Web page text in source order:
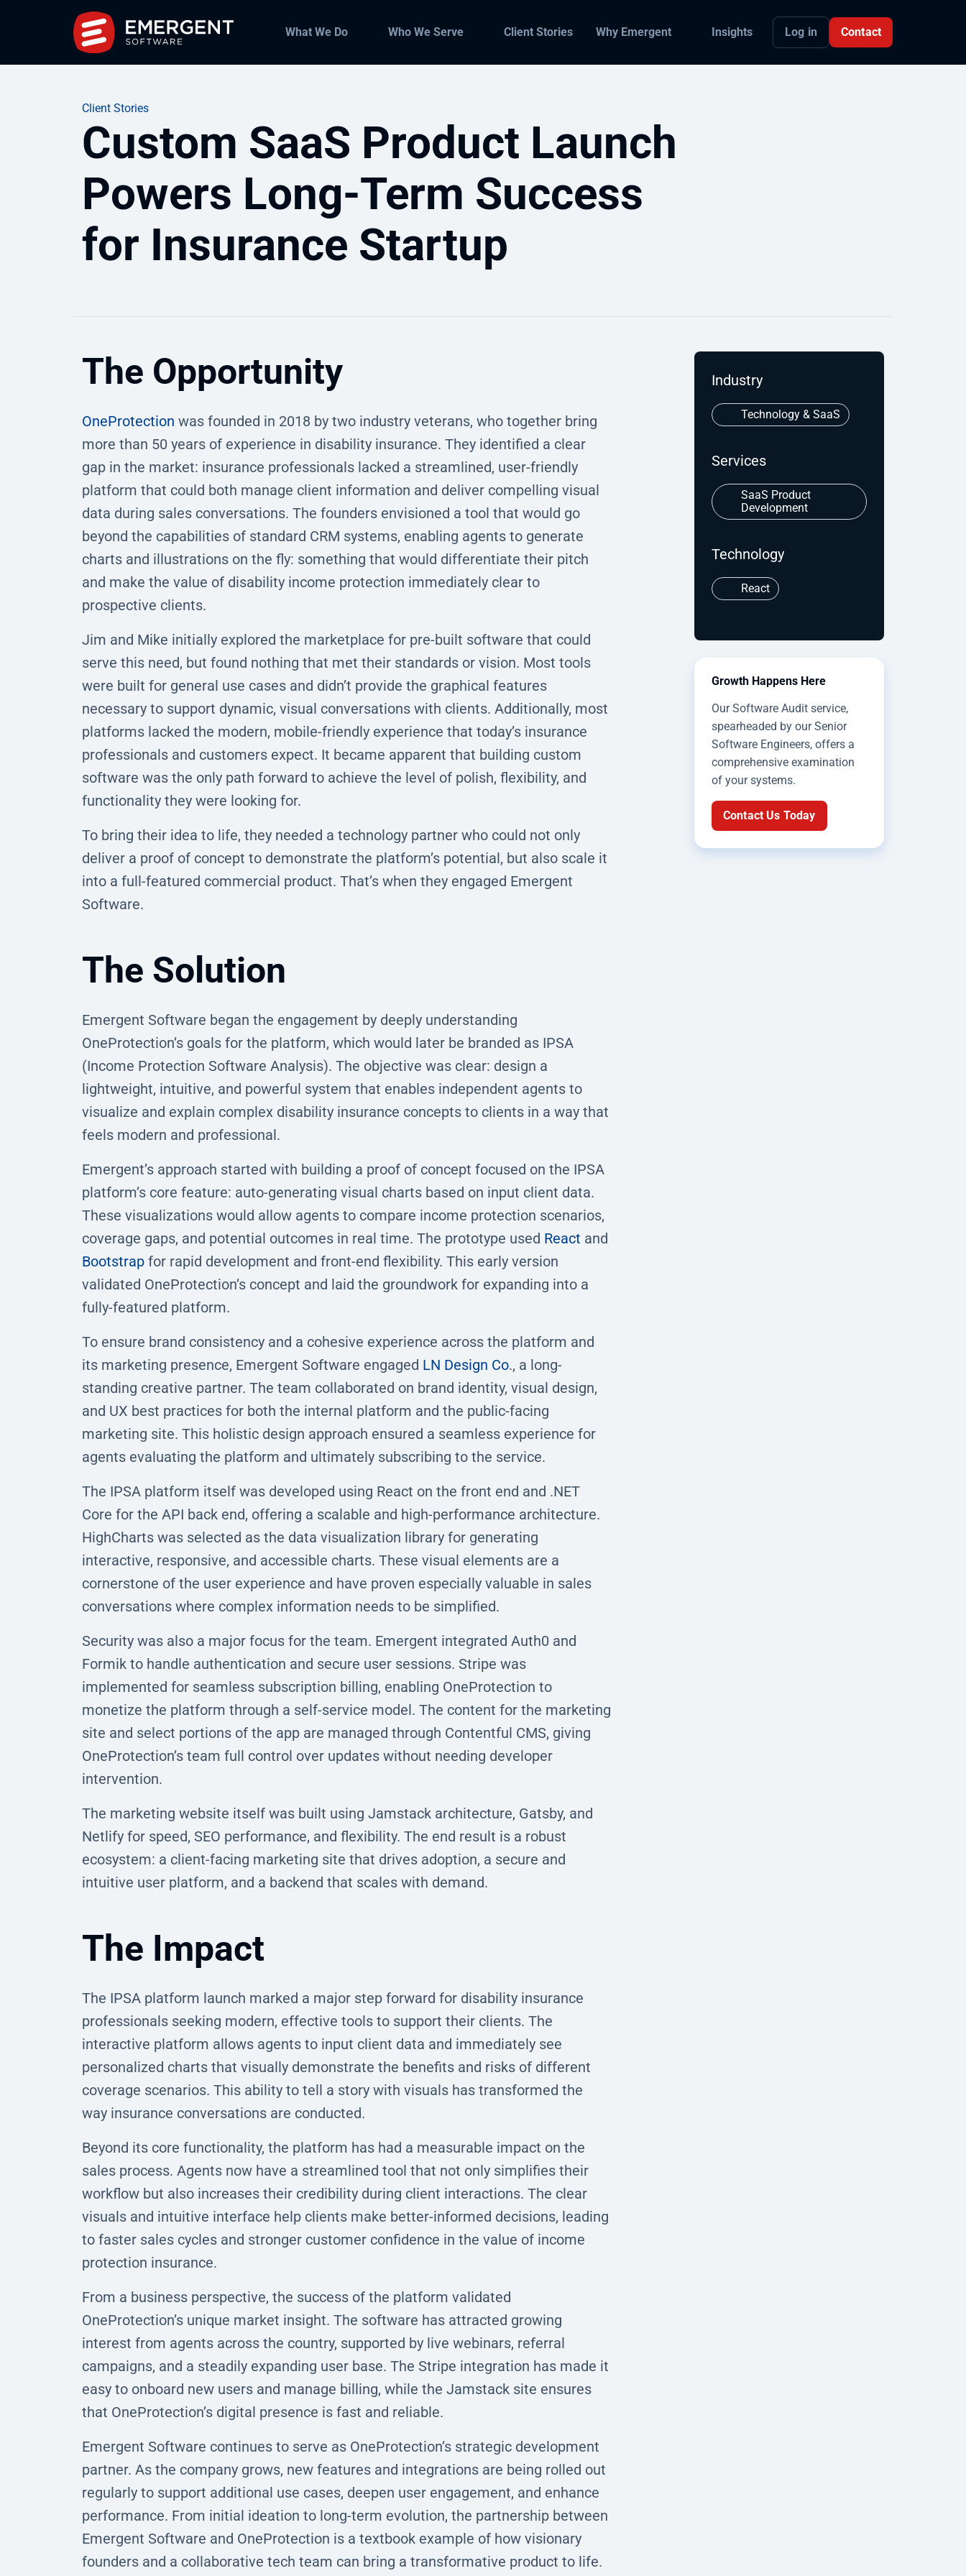
What We Do Who We Serve Client Stories Why Emergent Insights Log in Contact
Client Stories
Custom SaaS Product Launch
Powers Long-Term Success
for Insurance Startup
The Opportunity
OneProtection was founded in 2018 by two industry veterans, who together bring
more than 50 years of experience in disability insurance. They identified a clear
gap in the market: insurance professionals lacked a streamlined, user-friendly
platform that could both manage client information and deliver compelling visual
data during sales conversations. The founders envisioned a tool that would go
beyond the capabilities of standard CRM systems, enabling agents to generate
charts and illustrations on the fly: something that would differentiate their pitch
and make the value of disability income protection immediately clear to
prospective clients.
Jim and Mike initially explored the marketplace for pre-built software that could
serve this need, but found nothing that met their standards or vision. Most tools
were built for general use cases and didn’t provide the graphical features
necessary to support dynamic, visual conversations with clients. Additionally, most
platforms lacked the modern, mobile-friendly experience that today’s insurance
professionals and customers expect. It became apparent that building custom
software was the only path forward to achieve the level of polish, flexibility, and
functionality they were looking for.
To bring their idea to life, they needed a technology partner who could not only
deliver a proof of concept to demonstrate the platform’s potential, but also scale it
into a full-featured commercial product. That’s when they engaged Emergent
Software.
The Solution
Emergent Software began the engagement by deeply understanding
OneProtection’s goals for the platform, which would later be branded as IPSA
(Income Protection Software Analysis). The objective was clear: design a
lightweight, intuitive, and powerful system that enables independent agents to
visualize and explain complex disability insurance concepts to clients in a way that
feels modern and professional.
Emergent’s approach started with building a proof of concept focused on the IPSA
platform’s core feature: auto-generating visual charts based on input client data.
These visualizations would allow agents to compare income protection scenarios,
coverage gaps, and potential outcomes in real time. The prototype used React and
Bootstrap for rapid development and front-end flexibility. This early version
validated OneProtection’s concept and laid the groundwork for expanding into a
fully-featured platform.
To ensure brand consistency and a cohesive experience across the platform and
its marketing presence, Emergent Software engaged LN Design Co., a long-
standing creative partner. The team collaborated on brand identity, visual design,
and UX best practices for both the internal platform and the public-facing
marketing site. This holistic design approach ensured a seamless experience for
agents evaluating the platform and ultimately subscribing to the service.
The IPSA platform itself was developed using React on the front end and .NET
Core for the API back end, offering a scalable and high-performance architecture.
HighCharts was selected as the data visualization library for generating
interactive, responsive, and accessible charts. These visual elements are a
cornerstone of the user experience and have proven especially valuable in sales
conversations where complex information needs to be simplified.
Security was also a major focus for the team. Emergent integrated Auth0 and
Formik to handle authentication and secure user sessions. Stripe was
implemented for seamless subscription billing, enabling OneProtection to
monetize the platform through a self-service model. The content for the marketing
site and select portions of the app are managed through Contentful CMS, giving
OneProtection’s team full control over updates without needing developer
intervention.
The marketing website itself was built using Jamstack architecture, Gatsby, and
Netlify for speed, SEO performance, and flexibility. The end result is a robust
ecosystem: a client-facing marketing site that drives adoption, a secure and
intuitive user platform, and a backend that scales with demand.
The Impact
The IPSA platform launch marked a major step forward for disability insurance
professionals seeking modern, effective tools to support their clients. The
interactive platform allows agents to input client data and immediately see
personalized charts that visually demonstrate the benefits and risks of different
coverage scenarios. This ability to tell a story with visuals has transformed the
way insurance conversations are conducted.
Beyond its core functionality, the platform has had a measurable impact on the
sales process. Agents now have a streamlined tool that not only simplifies their
workflow but also increases their credibility during client interactions. The clear
visuals and intuitive interface help clients make better-informed decisions, leading
to faster sales cycles and stronger customer confidence in the value of income
protection insurance.
From a business perspective, the success of the platform validated
OneProtection’s unique market insight. The software has attracted growing
interest from agents across the country, supported by live webinars, referral
campaigns, and a steadily expanding user base. The Stripe integration has made it
easy to onboard new users and manage billing, while the Jamstack site ensures
that OneProtection’s digital presence is fast and reliable.
Emergent Software continues to serve as OneProtection’s strategic development
partner. As the company grows, new features and integrations are being rolled out
regularly to support additional use cases, deepen user engagement, and enhance
performance. From initial ideation to long-term evolution, the partnership between
Emergent Software and OneProtection is a textbook example of how visionary
founders and a collaborative tech team can bring a transformative product to life.
Industry
Technology & SaaS
Services
SaaS Product
Development
Technology
React
Growth Happens Here
Our Software Audit service,
spearheaded by our Senior
Software Engineers, offers a
comprehensive examination
of your systems.
Contact Us Today